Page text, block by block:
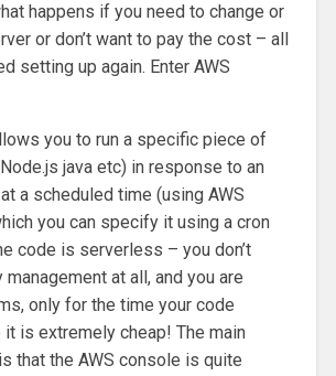
happens if you need to change or
or don’t want to pay the cost – all
setting up again. Enter AWS
you to run a specific piece of
java etc) in response to an
a scheduled time (using AWS
you can specify it using a cron
code is serverless – you don’t
at all, and you are
only for the time your code
is extremely cheap! The main
that the AWS console is quite